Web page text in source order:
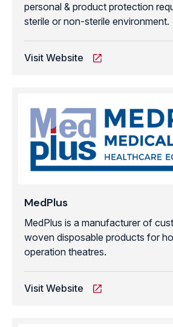
personal & product protection
sterile or non-sterile environment.
Visit Website
MedPlus
MedPlus is a manufacturer of
woven disposable products for
operation theatres.
Visit Website